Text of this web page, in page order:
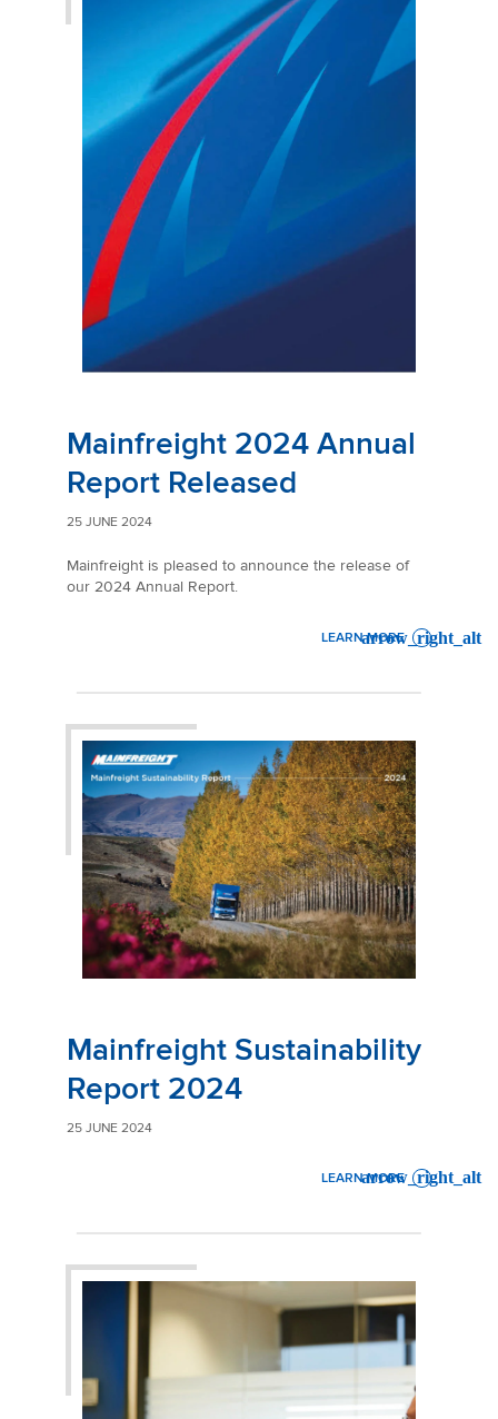
Mainfreight 2024 Annual
Report Released
25 JUNE 2024
Mainfreight is pleased to announce the release of
our 2024 Annual Report.
LEARN MORE
: MAINFREIGHT 2024
Mainfreight Sustainability
Report 2024
25 JUNE 2024
LEARN MORE
: MAINFREIGHT